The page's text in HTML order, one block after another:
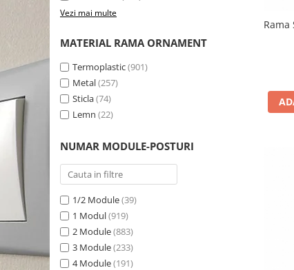
Vezi mai multe
MATERIAL RAMA ORNAMENT
Termoplastic(901)
Metal(257)
Sticla(74)
Lemn (22)
NUMAR MODULE-POSTURI
1/2 Module(39)
1 Modul(919)
2 Module(883)
3 Module(233)
4 Module(191)